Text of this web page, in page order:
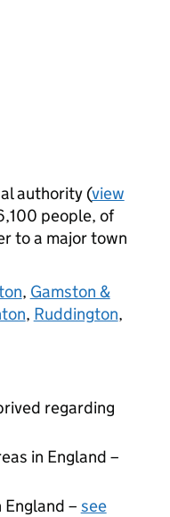
authority (view
people, of
to a major town
, Gamston &
, Ruddington,
regarding
in England –
– see